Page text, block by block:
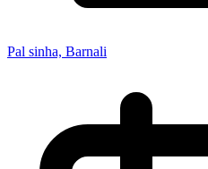
Pal sinha, Barnali